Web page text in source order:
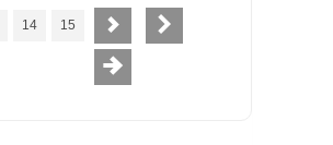
14 15